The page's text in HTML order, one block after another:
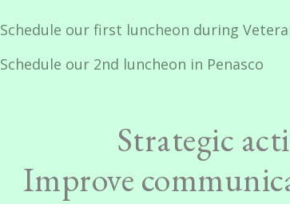
Schedule our first luncheon during
Schedule our 2nd luncheon in Penasco
Strategic
Improve